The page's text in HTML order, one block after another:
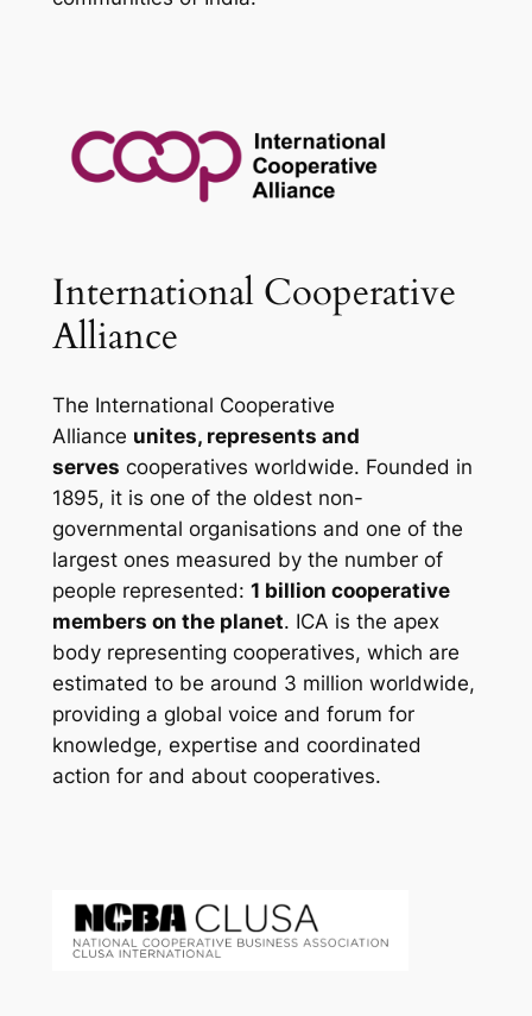
International Cooperative
Alliance
The International Cooperative
Alliance unites, represents and
serves cooperatives worldwide. Founded in
1895, it is one of the oldest non-
governmental organisations and one of the
largest ones measured by the number of
people represented: 1 billion cooperative
members on the planet. ICA is the apex
body representing cooperatives, which are
estimated to be around 3 million worldwide,
providing a global voice and forum for
knowledge, expertise and coordinated
action for and about cooperatives.